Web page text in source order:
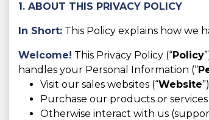
1. ABOUT THIS PRIVACY POLICY
In Short: This Policy explains how we
Welcome! This Privacy Policy (“Policy
handles your Personal Information (“
Visit our sales websites (“Website
Purchase our products or services
Otherwise interact with us